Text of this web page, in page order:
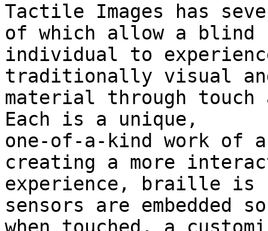
Tactile Images has
of which allow a blind
individual to
traditionally visual
material through
Each is a unique,
one-of-a-kind work
creating a more
experience, braille
sensors are embedded